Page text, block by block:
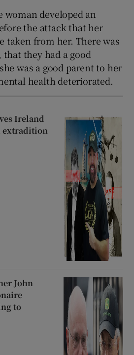
woman developed an
the attack that her
taken from her. There was
they had a good
was a good parent to her
health deteriorated.
Ireland
extradition
John
to